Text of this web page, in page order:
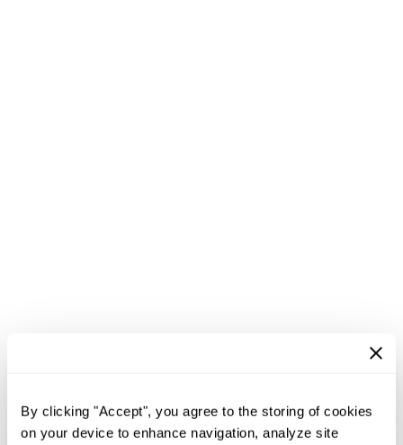
By clicking "Accept", you agree to the storing of cookies
on your device to enhance navigation, analyze site